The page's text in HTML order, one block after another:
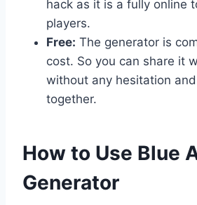
hack as it is a fully online
players.
Free: The generator is
cost. So you can share it
without any hesitation
together.
​How to Use Blue
Generator